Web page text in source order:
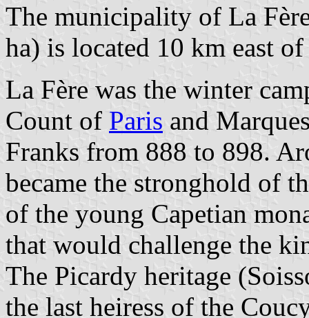
The municipality of La
ha) is located 10 km east of
La Fère was the winter
Count of Paris and
Franks from 888 to 898.
became the stronghold of
of the young Capetian
that would challenge the
The Picardy heritage
the last heiress of the